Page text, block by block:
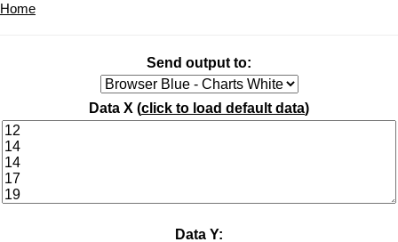
Home
Send output to:
Data X (click to load default data)
Data Y: